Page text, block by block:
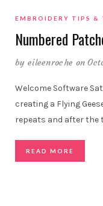
EMBROIDERY TIPS &
Numbered
by eileenroche on
Welcome Software
creating a Flying
repeats and after the
READ MORE